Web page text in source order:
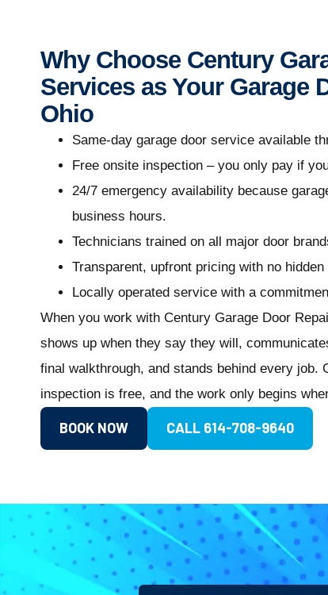
Why Choose Century
Services as Your Garage
Ohio
Same-day garage door service available
Free onsite inspection – you only pay if
24/7 emergency availability because
business hours.
Technicians trained on all major door
Transparent, upfront pricing with no hidden
Locally operated service with a
When you work with Century Garage Door
shows up when they say they will,
final walkthrough, and stands behind every job.
inspection is free, and the work only begins
BOOK NOW CALL 614-708-9640